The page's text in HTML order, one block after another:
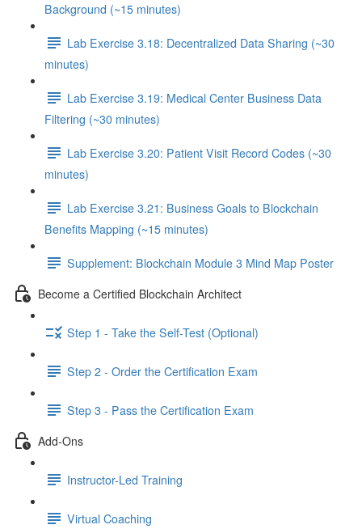
Background (~15 minutes)
Lab Exercise 3.18: Decentralized Data Sharing (~30
minutes)
Lab Exercise 3.19: Medical Center Business Data
Filtering (~30 minutes)
Lab Exercise 3.20: Patient Visit Record Codes (~30
minutes)
Lab Exercise 3.21: Business Goals to Blockchain
Benefits Mapping (~15 minutes)
Supplement: Blockchain Module 3 Mind Map Poster
Become a Certified Blockchain Architect
Step 1 - Take the Self-Test (Optional)
Step 2 - Order the Certification Exam
Step 3 - Pass the Certification Exam
Add-Ons
Instructor-Led Training
Virtual Coaching